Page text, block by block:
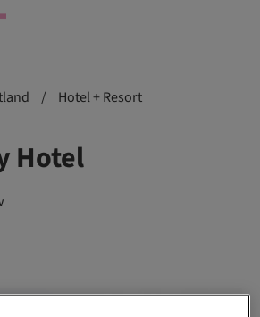
/ Hotel + Resort
Hotel